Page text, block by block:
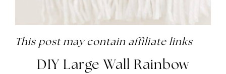
This post may contain affiliate links
DIY Large Wall Rainbow